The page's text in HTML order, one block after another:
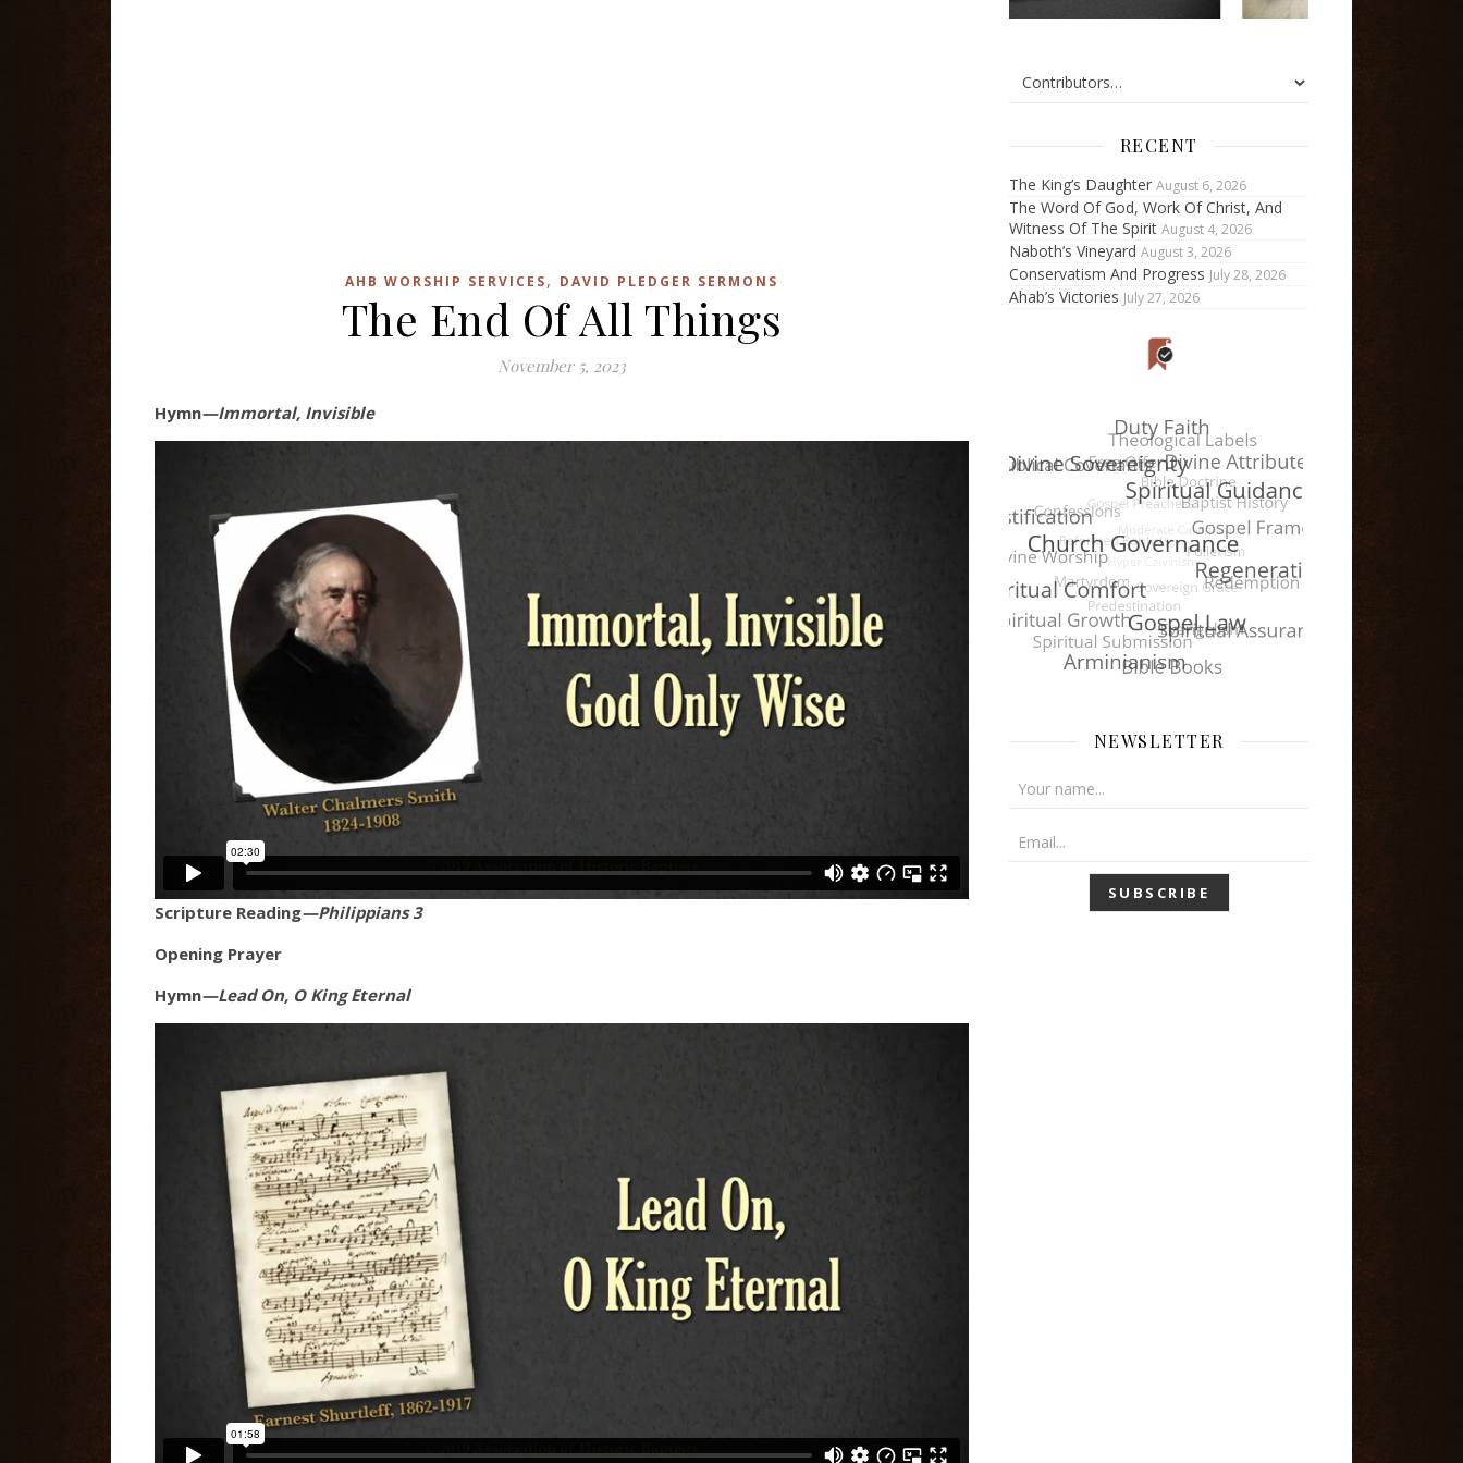
AHB WORSHIP SERVICES, DAVID PLEDGER SERMONS
The End Of All Things
November 5, 2023
Hymn—Immortal, Invisible
Scripture Reading—Philippians 3
Opening Prayer
Hymn—Lead On, O King Eternal
RECENT
The King’s Daughter August 6, 2026
The Word Of God, Work Of Christ, And
Witness Of The Spirit August 4, 2026
Naboth’s Vineyard August 3, 2026
Conservatism And Progress July 28, 2026
Ahab’s Victories July 27, 2026
NEWSLETTER